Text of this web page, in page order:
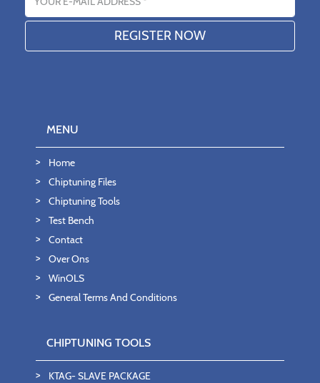
MENU
Home
Chiptuning Files
Chiptuning Tools
Test Bench
Contact
Over Ons
WinOLS
General Terms And Conditions
CHIPTUNING TOOLS
KTAG- SLAVE PACKAGE